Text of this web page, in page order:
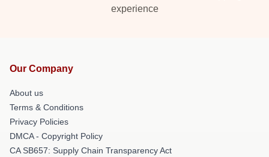
experience
Our Company
About us
Terms & Conditions
Privacy Policies
DMCA - Copyright Policy
CA SB657: Supply Chain Transparency Act